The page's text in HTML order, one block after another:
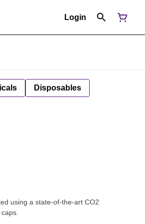
Login
Disposables
using a state-of-the-art CO2